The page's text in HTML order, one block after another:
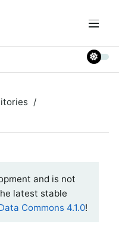
and is not
latest stable
Commons 4.1.0!